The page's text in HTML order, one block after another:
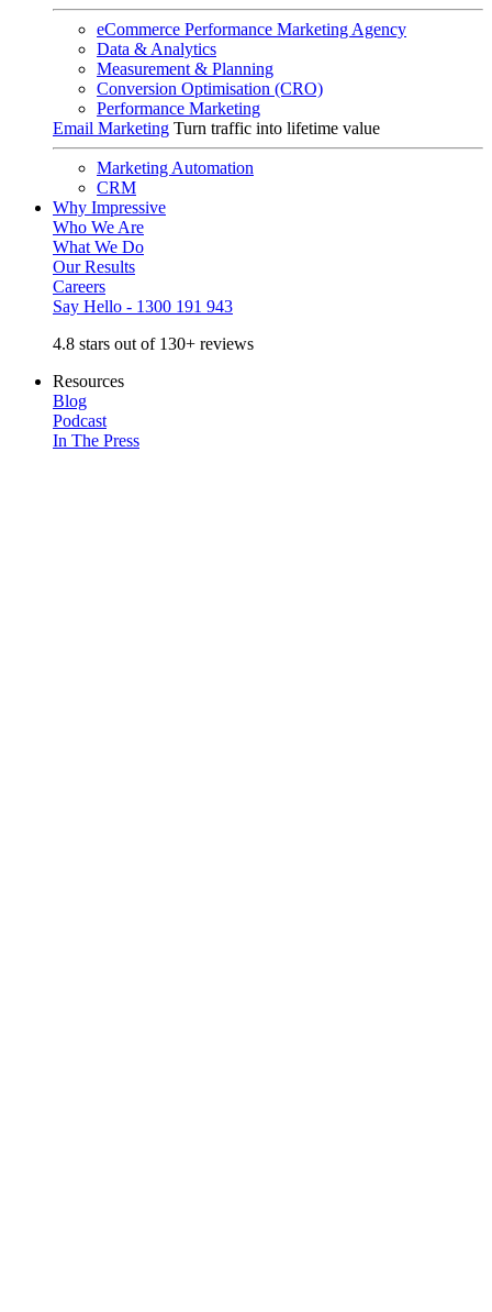
eCommerce Performance Marketing Agency
Data & Analytics
Measurement & Planning
Conversion Optimisation (CRO)
Performance Marketing
Email Marketing Turn traffic into lifetime value
Marketing Automation
CRM
Why Impressive
Who We Are
What We Do
Our Results
Careers
Say Hello - 1300 191 943
4.8 stars out of 130+ reviews
Resources
Blog
Podcast
In The Press